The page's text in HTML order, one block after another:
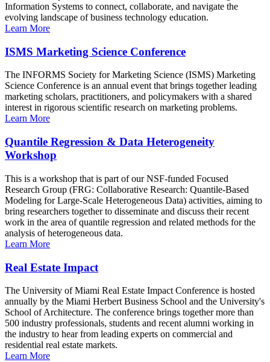
Information Systems to connect, collaborate, and navigate the
evolving landscape of business technology education.
Learn More
ISMS Marketing Science Conference
The INFORMS Society for Marketing Science (ISMS) Marketing
Science Conference is an annual event that brings together leading
marketing scholars, practitioners, and policymakers with a shared
interest in rigorous scientific research on marketing problems.
Learn More
Quantile Regression & Data Heterogeneity
Workshop
This is a workshop that is part of our NSF-funded Focused
Research Group (FRG: Collaborative Research: Quantile-Based
Modeling for Large-Scale Heterogeneous Data) activities, aiming to
bring researchers together to disseminate and discuss their recent
work in the area of quantile regression and related methods for the
analysis of heterogeneous data.
Learn More
Real Estate Impact
The University of Miami Real Estate Impact Conference is hosted
annually by the Miami Herbert Business School and the University's
School of Architecture. The conference brings together more than
500 industry professionals, students and recent alumni working in
the industry to hear from leading experts on commercial and
residential real estate markets.
Learn More